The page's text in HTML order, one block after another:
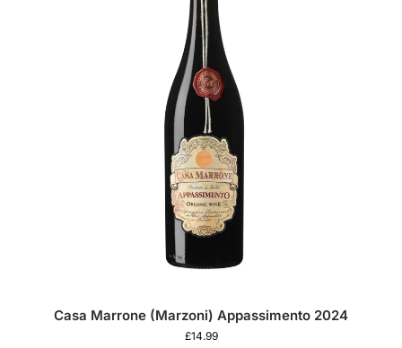
Casa Marrone (Marzoni) Appassimento 2024
£14.99